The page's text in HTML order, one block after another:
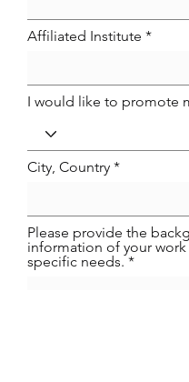
Affiliated Institute
I would like to promote
City, Country
Please provide the
information of your work
specific needs.